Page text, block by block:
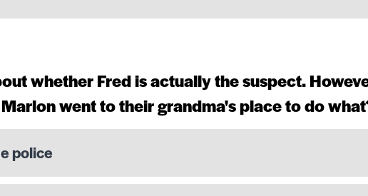
whether Fred is actually the suspect.
went to their grandma's place to do
police